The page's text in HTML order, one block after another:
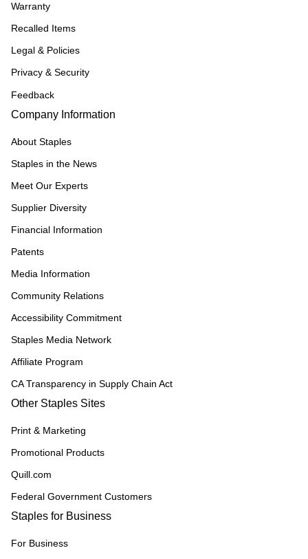
Warranty
Recalled Items
Legal & Policies
Privacy & Security
Feedback
Company Information
About Staples
Staples in the News
Meet Our Experts
Supplier Diversity
Financial Information
Patents
Media Information
Community Relations
Accessibility Commitment
Staples Media Network
Affiliate Program
CA Transparency in Supply Chain Act
Other Staples Sites
Print & Marketing
Promotional Products
Quill.com
Federal Government Customers
Staples for Business
For Business